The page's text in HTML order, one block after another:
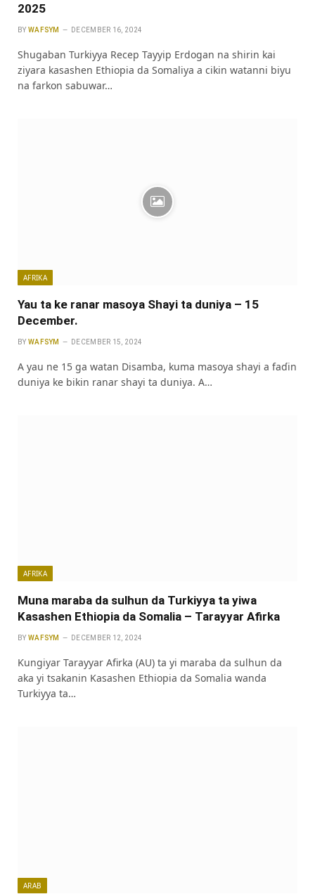
2025
BY WAFSYM DECEMBER 16, 2024
Shugaban Turkiyya Recep Tayyip Erdogan na shirin kai
ziyara kasashen Ethiopia da Somaliya a cikin watanni biyu
na farkon sabuwar…
AFRIKA
Yau ta ke ranar masoya Shayi ta duniya – 15
December.
BY WAFSYM DECEMBER 15, 2024
A yau ne 15 ga watan Disamba, kuma masoya shayi a faɗin
duniya ke bikin ranar shayi ta duniya. A…
AFRIKA
Muna maraba da sulhun da Turkiyya ta yiwa
Kasashen Ethiopia da Somalia – Tarayyar Afirka
BY WAFSYM DECEMBER 12, 2024
Ƙungiyar Tarayyar Afirka (AU) ta yi maraba da sulhun da
aka yi tsakanin Kasashen Ethiopia da Somalia wanda
Turkiyya ta…
ARAB